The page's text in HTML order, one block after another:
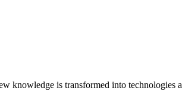
knowledge is transformed into technologies